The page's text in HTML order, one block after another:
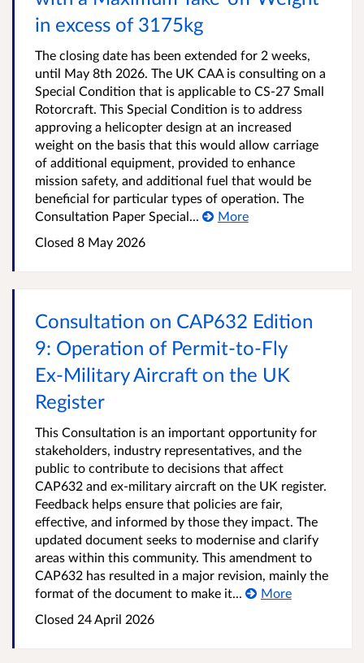
in excess of 3175kg
The closing date has been extended for 2 weeks,
until May 8th 2026. The UK CAA is consulting on a
Special Condition that is applicable to CS-27 Small
Rotorcraft. This Special Condition is to address
approving a helicopter design at an increased
weight on the basis that this would allow carriage
of additional equipment, provided to enhance
mission safety, and additional fuel that would be
beneficial for particular types of operation. The
Consultation Paper Special...
More
Closed 8 May 2026
Consultation on CAP632 Edition
9: Operation of Permit‑to‑Fly
Ex‑Military Aircraft on the UK
Register
This Consultation is an important opportunity for
stakeholders, industry representatives, and the
public to contribute to decisions that affect
CAP632 and ex-military aircraft on the UK register.
Feedback helps ensure that policies are fair,
effective, and informed by those they impact. The
updated document seeks to modernise and clarify
areas within this community. This amendment to
CAP632 has resulted in a major revision, mainly the
format of the document to make it...
More
Closed 24 April 2026